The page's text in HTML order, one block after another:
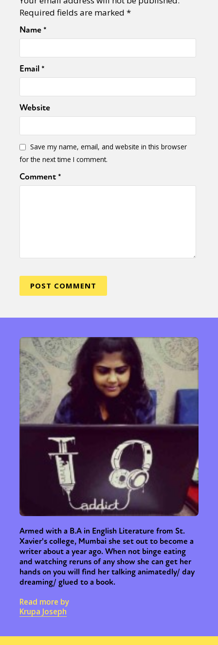
Sexuality Identities Community
Gender identity + Expression
Activism
International Opinion
or visit our digital archive
Required fields are marked *
Name*
Email*
Website
Save my name, email, and website in this browser
for the next time I comment.
Comment*
Armed with a B.A in English Literature from St.
Xavier's college, Mumbai she set out to become a
writer about a year ago. When not binge eating
and watching reruns of any show she can get her
hands on you will find her talking animatedly/ day
dreaming/ glued to a book.
Read more by
Krupa Joseph